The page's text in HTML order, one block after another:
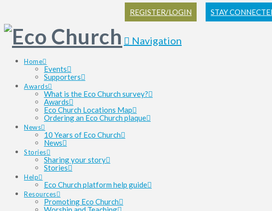
REGISTER/LOGIN STAY
Navigation
Home
Events
Supporters
Awards
What is the Eco Church survey?
Awards
Eco Church Locations Map
Ordering an Eco Church plaque
News
10 Years of Eco Church
News
Stories
Sharing your story
Stories
Help
Eco Church platform help guide
Resources
Promoting Eco Church